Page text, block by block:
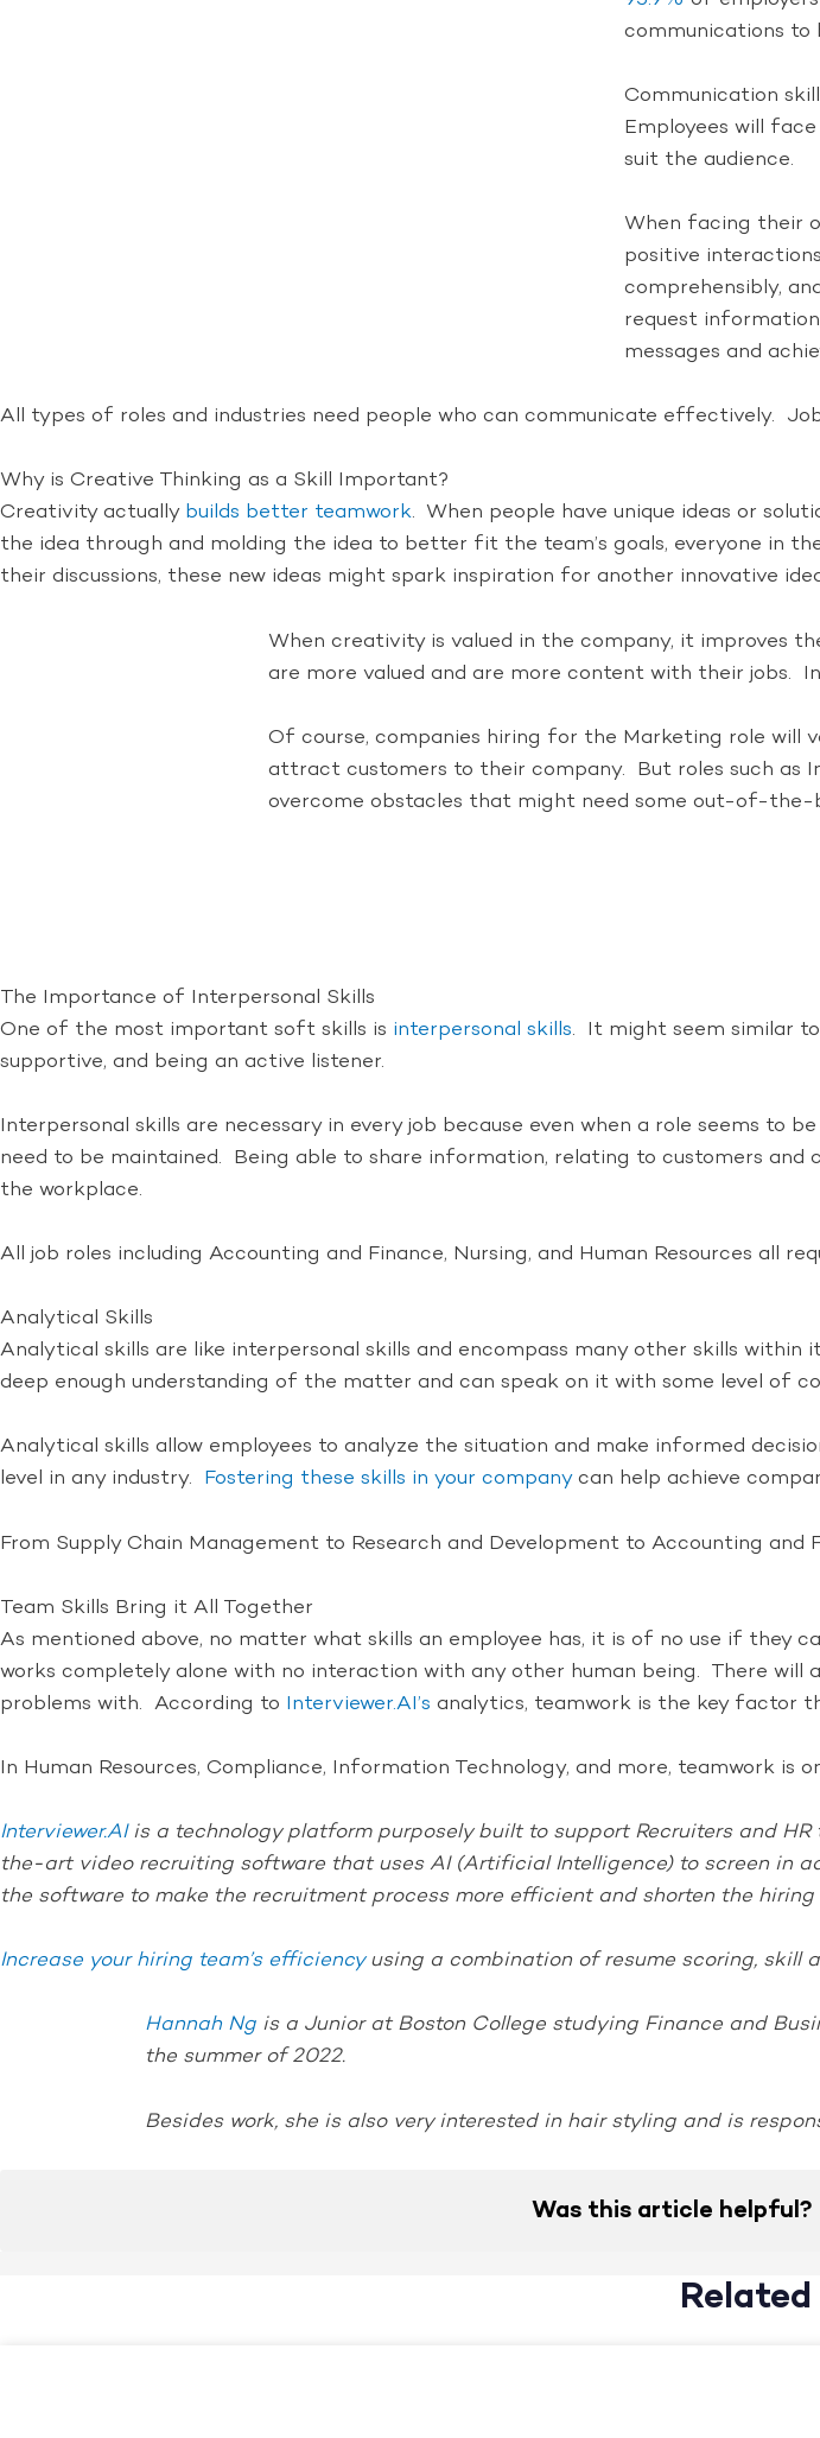
communications to
Communication
Employees will
suit the audience.
When facing their
positive
comprehensibly,
request
messages and
All types of roles and industries need people who can communicate effectively.
Why is Creative Thinking as a Skill Important?
Creativity actually builds better teamwork. When people have unique ideas or
the idea through and molding the idea to better fit the team’s goals, everyone in
their discussions, these new ideas might spark inspiration for another innovative
When creativity is valued in the company, it improves
are more valued and are more content with their jobs.
Of course, companies hiring for the Marketing role will
attract customers to their company. But roles such as
overcome obstacles that might need some out-of-the-
The Importance of Interpersonal Skills
One of the most important soft skills is interpersonal skills. It might seem similar
supportive, and being an active listener.
Interpersonal skills are necessary in every job because even when a role seems to
need to be maintained. Being able to share information, relating to customers
the workplace.
All job roles including Accounting and Finance, Nursing, and Human Resources all
Analytical Skills
Analytical skills are like interpersonal skills and encompass many other skills
deep enough understanding of the matter and can speak on it with some level of
Analytical skills allow employees to analyze the situation and make informed
level in any industry. Fostering these skills in your companycan help achieve
From Supply Chain Management to Research and Development to Accounting
Team Skills Bring it All Together
As mentioned above, no matter what skills an employee has, it is of no use if they
works completely alone with no interaction with any other human being. There will
problems with. According to Interviewer.AI’s analytics, teamwork is the key factor
In Human Resources, Compliance, Information Technology, and more, teamwork is
Interviewer.AIis a technology platform purposely built to support Recruiters and
the-art video recruiting software that uses AI (Artificial Intelligence) to screen in
the software to make the recruitment process more efficient and shorten the
Increase your hiring team’s efficiencyusing a combination of resume scoring, skill
Hannah Ngis a Junior at Boston College studying Finance and
the summer of 2022.
Besides work, she is also very interested in hair styling and is
Was this article helpful?